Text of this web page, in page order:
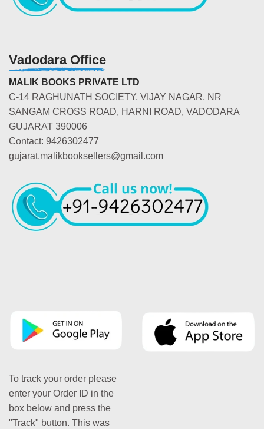
Vadodara Office
MALIK BOOKS PRIVATE LTD
C-14 RAGHUNATH SOCIETY, VIJAY NAGAR, NR
SANGAM CROSS ROAD, HARNI ROAD, VADODARA
GUJARAT 390006
Contact: 9426302477
gujarat.malikbooksellers@gmail.com
To track your order please
enter your Order ID in the
box below and press the
"Track" button. This was